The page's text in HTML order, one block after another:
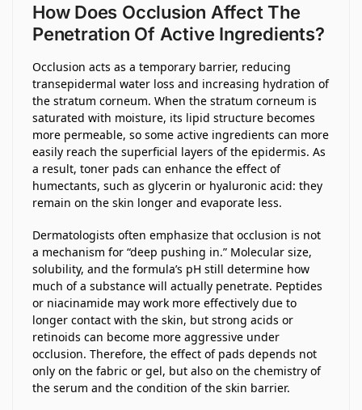
How Does Occlusion Affect The
Penetration Of Active Ingredients?
Occlusion acts as a temporary barrier, reducing
transepidermal water loss and increasing hydration of
the stratum corneum. When the stratum corneum is
saturated with moisture, its lipid structure becomes
more permeable, so some active ingredients can more
easily reach the superficial layers of the epidermis. As
a result, toner pads can enhance the effect of
humectants, such as glycerin or hyaluronic acid: they
remain on the skin longer and evaporate less.
Dermatologists often emphasize that occlusion is not
a mechanism for “deep pushing in.” Molecular size,
solubility, and the formula’s pH still determine how
much of a substance will actually penetrate. Peptides
or niacinamide may work more effectively due to
longer contact with the skin, but strong acids or
retinoids can become more aggressive under
occlusion. Therefore, the effect of pads depends not
only on the fabric or gel, but also on the chemistry of
the serum and the condition of the skin barrier.